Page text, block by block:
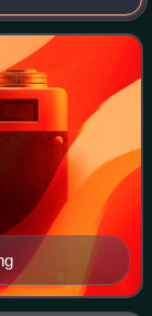
company in